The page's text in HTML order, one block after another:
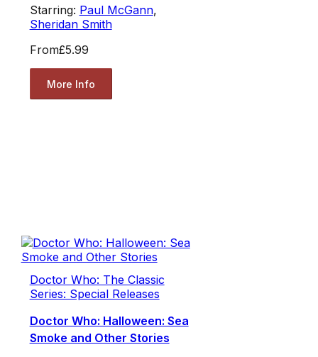
Starring: Paul McGann,
Sheridan Smith
From£5.99
More Info
Doctor Who: The Classic
Series: Special Releases
Doctor Who: Halloween: Sea
Smoke and Other Stories